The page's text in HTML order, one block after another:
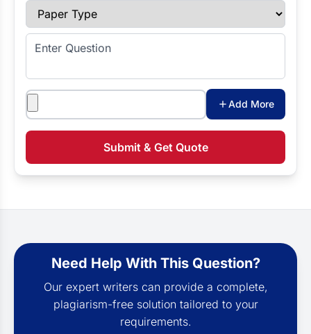
Paper Type
Enter Question
Attachments
Add More
Submit & Get Quote
Need Help With This Question?
Our expert writers can provide a complete,
plagiarism-free solution tailored to your
requirements.